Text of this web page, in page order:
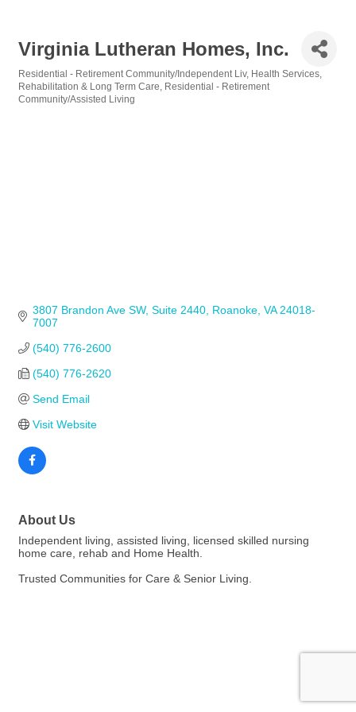
Virginia Lutheran Homes, Inc.
Categories
Residential - Retirement Community/Independent Liv Health Services
Rehabilitation & Long Term Care
Residential - Retirement
Community/Assisted Living
3807 Brandon Ave SW Suite 2440 Roanoke VA 24018-
7007
(540) 776-2600
(540) 776-2620
Send Email
Visit Website
About Us
Independent living, assisted living, licensed skilled nursing
home care, rehab and Home Health.
Trusted Communities for Care & Senior Living.